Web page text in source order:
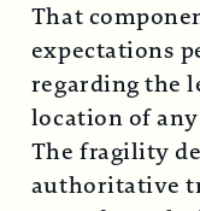
That
expectations
regarding the
location of
The fragility
authoritative